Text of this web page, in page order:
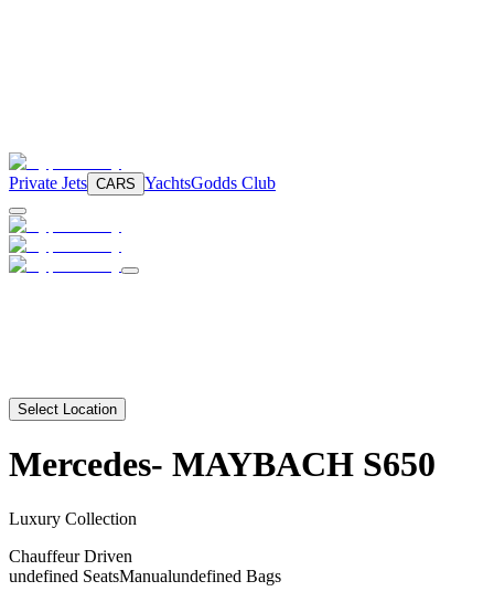
Private Jets CARS YachtsGodds Club
Select Location
Mercedes- MAYBACH S650
Luxury Collection
Chauffeur Driven
undefined SeatsManualundefined Bags